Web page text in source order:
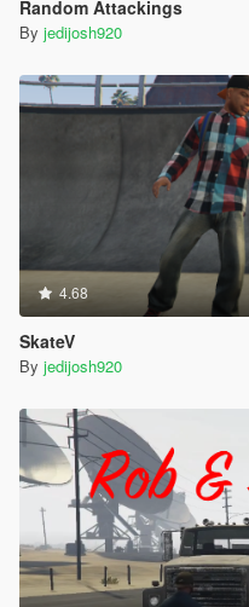
Random Attackings
By jedijosh920
4.68
SkateV
By jedijosh920